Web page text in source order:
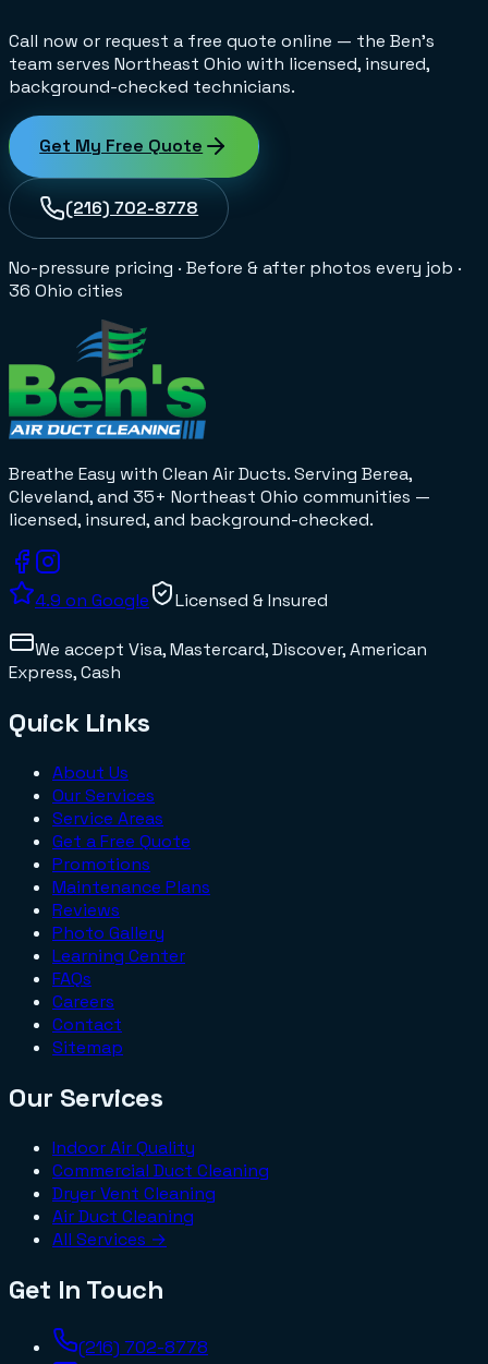
Call now or request a free quote online — the Ben's
team serves Northeast Ohio with licensed, insured,
background-checked technicians.
Get My Free Quote
(216) 702-8778
No-pressure pricing · Before & after photos every job ·
36 Ohio cities
Breathe Easy with Clean Air Ducts. Serving Berea,
Cleveland, and 35+ Northeast Ohio communities —
licensed, insured, and background-checked.
4.9 on Google Licensed & Insured
We accept Visa, Mastercard, Discover, American
Express, Cash
Quick Links
About Us
Our Services
Service Areas
Get a Free Quote
Promotions
Maintenance Plans
Reviews
Photo Gallery
Learning Center
FAQs
Careers
Contact
Sitemap
Our Services
Indoor Air Quality
Commercial Duct Cleaning
Dryer Vent Cleaning
Air Duct Cleaning
All Services →
Get In Touch
(216) 702-8778